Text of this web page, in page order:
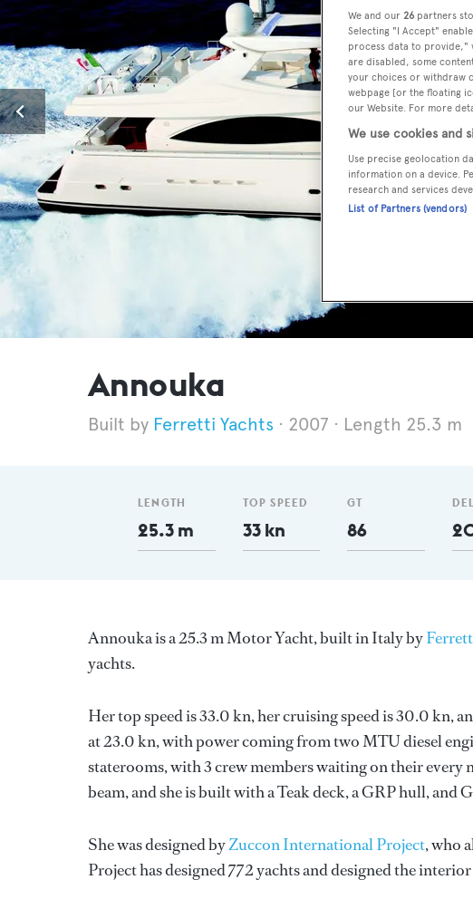
Annouka
Ferretti Yachts 2007 Length 25.3 m
LENGTH
25.3 m
TOP SPEED
33 kn
GT
86
Annouka is a 25.3 m Motor Yacht, built in Italy by
yachts.
Her top speed is 33.0 kn, her cruising speed is 30.0 kn,
at 23.0 kn, with power coming from two MTU diesel
staterooms, with 3 crew members waiting on their every
beam, and she is built with a Teak deck, a GRP hull, and
She was designed byZuccon International Project, who
Projecthas designed 772 yachts and designed the
We and our 26 partners
Selecting "I Accept"
process data to provide,"
are disabled, some
your choices or withdraw
webpage [or the floating
our Website. For more
We use cookies and
Use precise geolocation
information on a device.
research and services
List of Partners (vendors)